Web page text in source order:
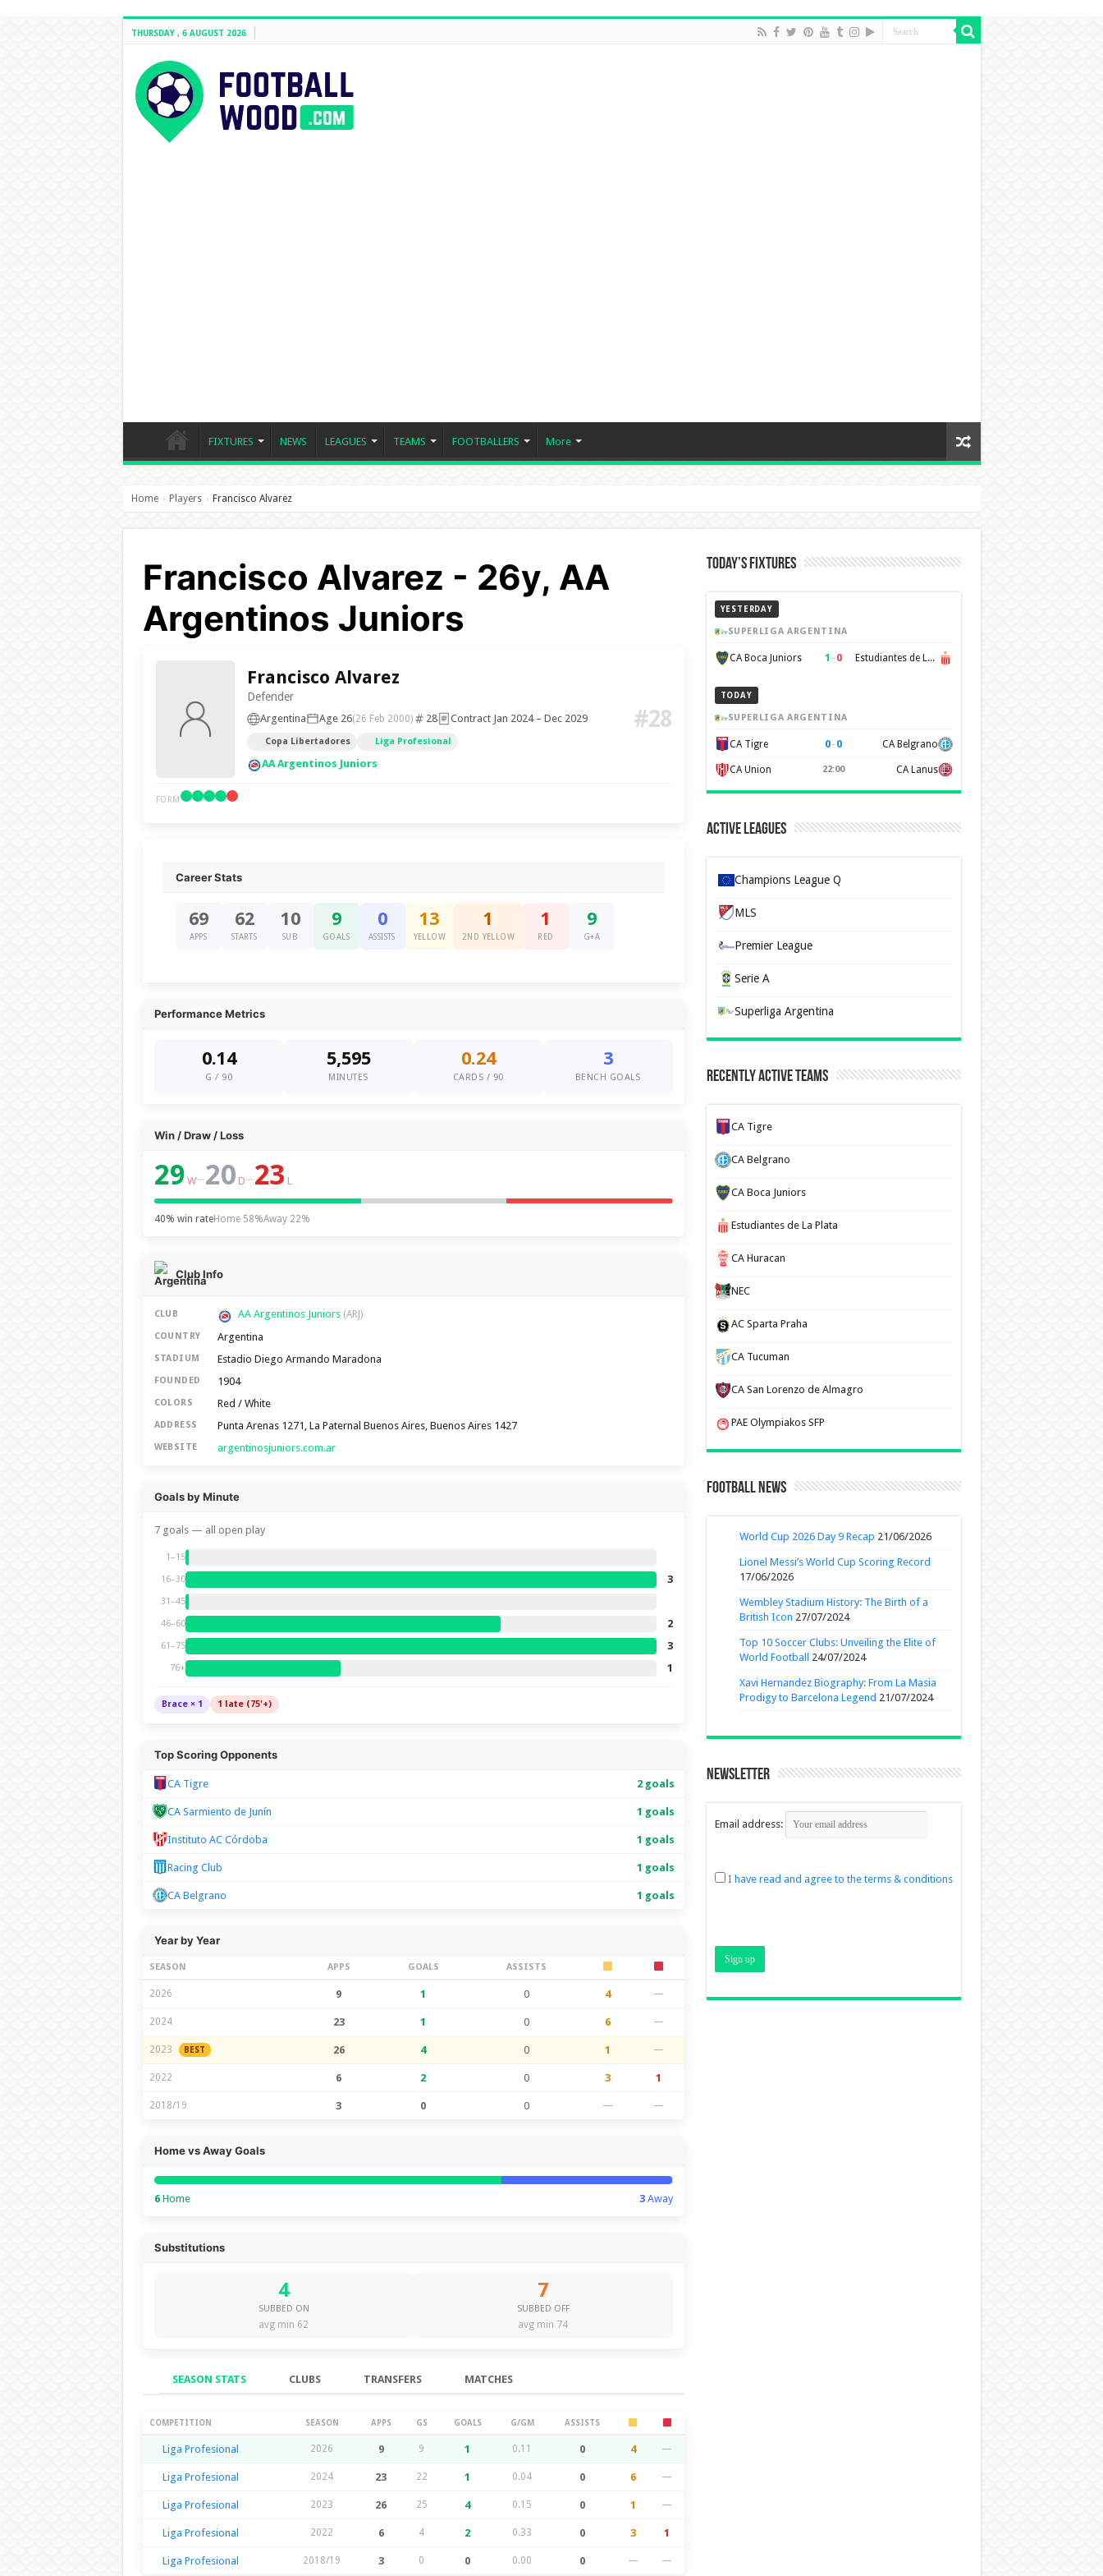
THURSDAY , 6 AUGUST 2026
FIXTURES NEWS LEAGUES TEAMS FOOTBALLERS More
Home › Players › Francisco Alvarez
Francisco Alvarez - 26y, AA
Argentinos Juniors
Francisco Alvarez
Defender
Argentina Age 26(26 Feb 2000) 28 Contract Jan 2024 – Dec 2029
Copa Libertadores Liga Profesional
AA Argentinos Juniors
#28
FORM
Career Stats
69
APPS
62
STARTS
10
SUB
9
GOALS
0
ASSISTS
13
YELLOW
1
2ND YELLOW
1
RED
9
G+A
Performance Metrics
0.14
G / 90
5,595
MINUTES
0.24
CARDS / 90
3
BENCH GOALS
Win / Draw / Loss
29 W–20 D–23 L
40% win rateHome 58%Away 22%
Club Info
CLUB AA Argentinos Juniors (ARJ)
COUNTRY Argentina
STADIUM Estadio Diego Armando Maradona
FOUNDED 1904
COLORS Red / White
ADDRESS Punta Arenas 1271, La Paternal Buenos Aires, Buenos Aires 1427
WEBSITE argentinosjuniors.com.ar
Goals by Minute
7 goals — all open play
1–15
16–30 3
31–45
46–60 2
61–75 3
76+ 1
Brace × 1 1 late (75'+)
Top Scoring Opponents
CA Tigre 2 goals
CA Sarmiento de Junín 1 goals
Instituto AC Córdoba 1 goals
Racing Club 1 goals
CA Belgrano 1 goals
Year by Year
SEASON APPS GOALS ASSISTS
2026 9 1 0 4 —
2024 23 1 0 6 —
2023 BEST 26 4 0 1 —
2022 6 2 0 3 1
2018/19 3 0 0 — —
Home vs Away Goals
6Home 3Away
Substitutions
4
SUBBED ON
avg min 62
7
SUBBED OFF
avg min 74
SEASON STATS CLUBS TRANSFERS MATCHES
Season Stats
COMPETITION SEASON APPS GS GOALS G/GM ASSISTS
Liga Profesional 2026 9 9 1 0.11 0 4 —
Liga Profesional 2024 23 22 1 0.04 0 6 —
Liga Profesional 2023 26 25 4 0.15 0 1 —
Liga Profesional 2022 6 4 2 0.33 0 3 1
Liga Profesional 2018/19 3 0 0 0.00 0 — —
Today’s Fixtures
YESTERDAY
SUPERLIGA ARGENTINA
CA Boca Juniors 1 –0 Estudiantes de La Plata
TODAY
SUPERLIGA ARGENTINA
CA Tigre 0–0 CA Belgrano
CA Union 22:00 CA Lanus
Active Leagues
Champions League Q
MLS
Premier League
Serie A
Superliga Argentina
Recently Active Teams
CA Tigre
CA Belgrano
CA Boca Juniors
Estudiantes de La Plata
CA Huracan
NEC
AC Sparta Praha
CA Tucuman
CA San Lorenzo de Almagro
PAE Olympiakos SFP
Football News
World Cup 2026 Day 9 Recap 21/06/2026
Lionel Messi’s World Cup Scoring Record
17/06/2026
Wembley Stadium History: The Birth of a
British Icon 27/07/2024
Top 10 Soccer Clubs: Unveiling the Elite of
World Football
24/07/2024
Xavi Hernandez Biography: From La Masia
Prodigy to Barcelona Legend 21/07/2024
Newsletter
Email address:
I have read and agree to the terms & conditions